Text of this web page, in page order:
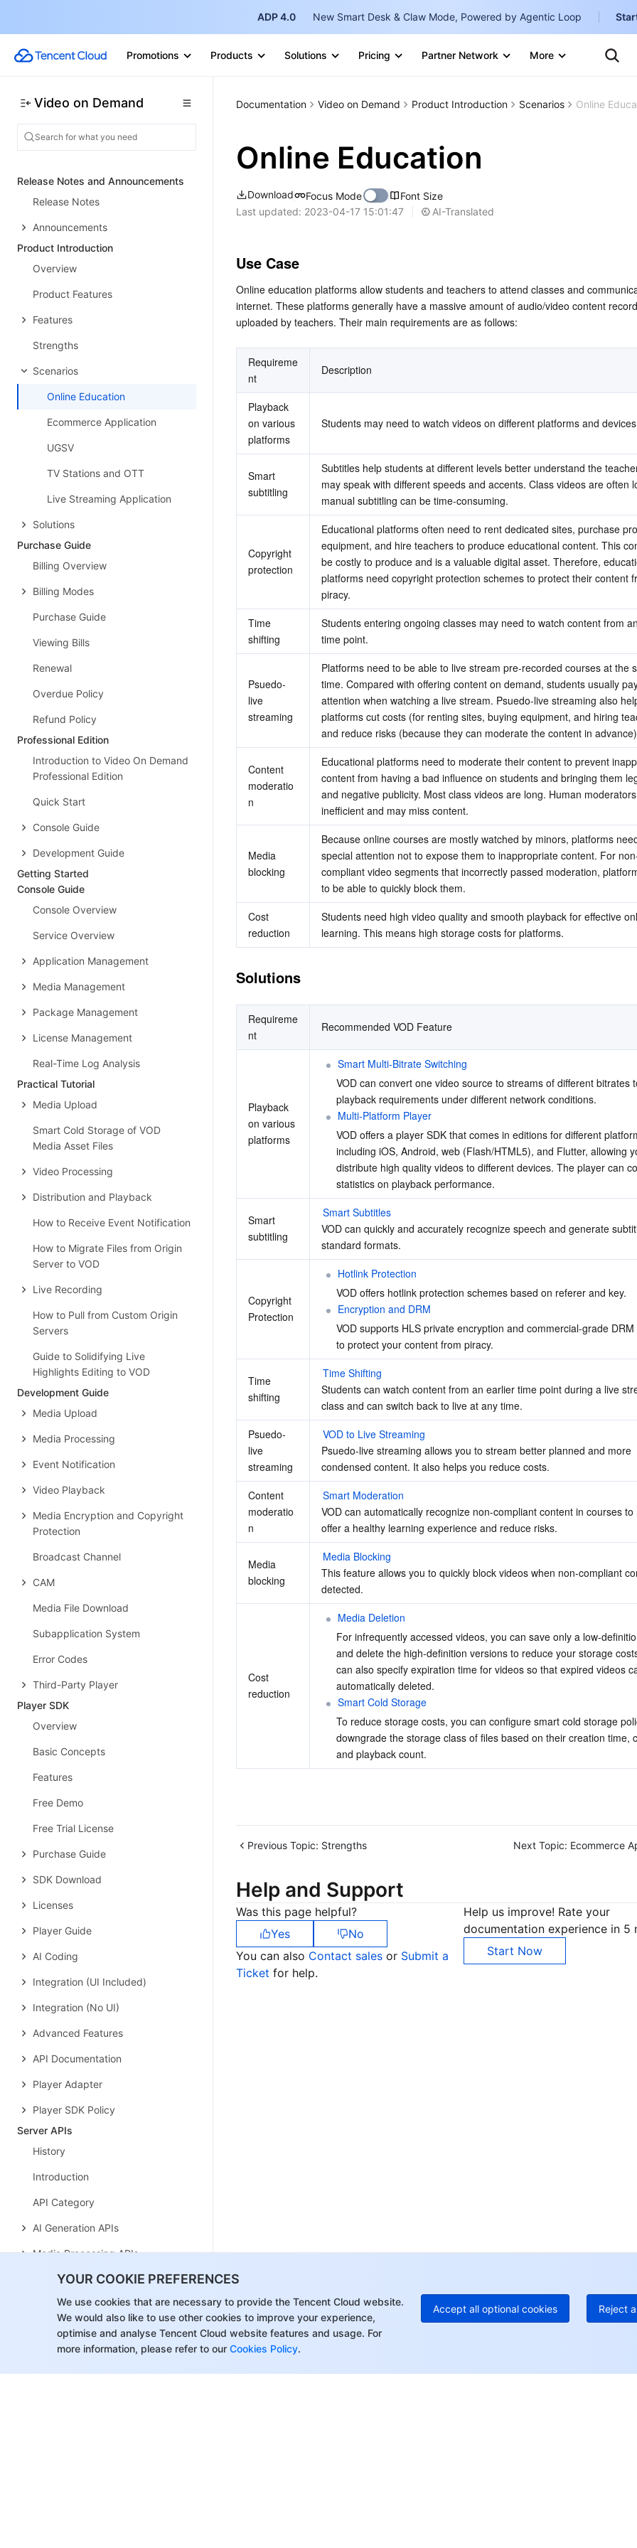
YOUR COOKIE PREFERENCES
We use cookies that are necessary to provide the Tencent Cloud website.
We would also like to use other cookies to improve your experience,
optimise and analyse Tencent Cloud website features and usage. For
more information, please refer to our Cookies Policy.
Accept all optional cookies Reject
ADP 4.0 New Smart Desk & Claw Mode, Powered by Agentic Loop
Promotions Products Solutions Pricing Partner Network More
Marketplace
中国站
Video on Demand
Release Notes and Announcements
Release Notes
Announcements
Product Introduction
Overview
Product Features
Features
Strengths
Scenarios
Online Education
Ecommerce Application
UGSV
TV Stations and OTT
Live Streaming Application
Solutions
Purchase Guide
Billing Overview
Billing Modes
Purchase Guide
Viewing Bills
Renewal
Overdue Policy
Refund Policy
Professional Edition
Introduction to Video On Demand
Professional Edition
Quick Start
Console Guide
Development Guide
Getting Started
Console Guide
Console Overview
Service Overview
Application Management
Media Management
Package Management
License Management
Real-Time Log Analysis
Practical Tutorial
Media Upload
Smart Cold Storage of VOD
Media Asset Files
Video Processing
Distribution and Playback
How to Receive Event Notification
How to Migrate Files from Origin
Server to VOD
Live Recording
How to Pull from Custom Origin
Servers
Guide to Solidifying Live
Highlights Editing to VOD
Development Guide
Media Upload
Media Processing
Event Notification
Video Playback
Media Encryption and Copyright
Protection
Broadcast Channel
CAM
Media File Download
Subapplication System
Error Codes
Third-Party Player
Player SDK
Overview
Basic Concepts
Features
Free Demo
Free Trial License
Purchase Guide
SDK Download
Licenses
Player Guide
AI Coding
Integration (UI Included)
Integration (No UI)
Advanced Features
API Documentation
Player Adapter
Player SDK Policy
Server APIs
History
Introduction
API Category
AI Generation APIs
Media Processing APIs
Parameter Template APIs
Task Management APIs
Media Upload APIs
Media Management APIs
Documentation Video on Demand Product Introduction Scenarios Online
Online Education
Download Focus Mode
Font Size
Last updated: 2023-04-17 15:01:47 AI-Translated
Use Case
Online education platforms allow students and teachers to attend classes and
internet. These platforms generally have a massive amount of audio/video content
uploaded by teachers. Their main requirements are as follows:
Requireme
nt
Description
Playback
on various
platforms
Students may need to watch videos on different platforms and
Smart
subtitling
Subtitles help students at different levels better understand the
may speak with different speeds and accents. Class videos are often
manual subtitling can be time-consuming.
Copyright
protection
Educational platforms often need to rent dedicated sites, purchase
equipment, and hire teachers to produce educational content. This
be costly to produce and is a valuable digital asset. Therefore,
platforms need copyright protection schemes to protect their content
piracy.
Time
shifting
Students entering ongoing classes may need to watch content from
time point.
Psuedo-
live
streaming
Platforms need to be able to live stream pre-recorded courses at the
time. Compared with offering content on demand, students usually
attention when watching a live stream. Psuedo-live streaming also
platforms cut costs (for renting sites, buying equipment, and hiring
and reduce risks (because they can moderate the content in
Content
moderatio
n
Educational platforms need to moderate their content to prevent
content from having a bad influence on students and bringing them
and negative publicity. Most class videos are long. Human
inefficient and may miss content.
Media
blocking
Because online courses are mostly watched by minors, platforms
special attention not to expose them to inappropriate content. For
compliant video segments that incorrectly passed moderation,
to be able to quickly block them.
Cost
reduction
Students need high video quality and smooth playback for effective
learning. This means high storage costs for platforms.
Solutions
Requireme
nt
Recommended VOD Feature
Playback
on various
platforms
Smart Multi-Bitrate Switching
VOD can convert one video source to streams of different bitrates
playback requirements under different network conditions.
Multi-Platform Player
VOD offers a player SDK that comes in editions for different
including iOS, Android, web (Flash/HTML5), and Flutter, allowing
distribute high quality videos to different devices. The player can
statistics on playback performance.
Smart
subtitling
Smart Subtitles
VOD can quickly and accurately recognize speech and generate
standard formats.
Copyright
Protection
Hotlink Protection
VOD offers hotlink protection schemes based on referer and key.
Encryption and DRM
VOD supports HLS private encryption and commercial-grade
to protect your content from piracy.
Time
shifting
Time Shifting
Students can watch content from an earlier time point during a live
class and can switch back to live at any time.
Psuedo-
live
streaming
VOD to Live Streaming
Psuedo-live streaming allows you to stream better planned and more
condensed content. It also helps you reduce costs.
Content
moderatio
n
Smart Moderation
VOD can automatically recognize non-compliant content in courses to
offer a healthy learning experience and reduce risks.
Media
blocking
Media Blocking
This feature allows you to quickly block videos when non-compliant
detected.
Cost
reduction
Media Deletion
For infrequently accessed videos, you can save only a low-
and delete the high-definition versions to reduce your storage
can also specify expiration time for videos so that expired videos
automatically deleted.
Smart Cold Storage
To reduce storage costs, you can configure smart cold storage
downgrade the storage class of files based on their creation time,
and playback count.
Previous Topic: Strengths Next Topic: Ecommerce
Help and Support
Was this page helpful?
Yes
No
You can also Contact sales or Submit a
Ticket for help.
Help us improve! Rate your
documentation experience in 5
Start Now